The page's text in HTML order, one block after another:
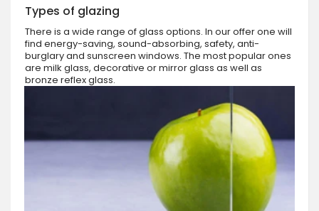
Types of glazing
There is a wide range of glass options. In our offer one will
find energy-saving, sound-absorbing, safety, anti-
burglary and sunscreen windows. The most popular ones
are milk glass, decorative or mirror glass as well as
bronze reflex glass.